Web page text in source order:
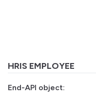
HRIS EMPLOYEE
End-API object: